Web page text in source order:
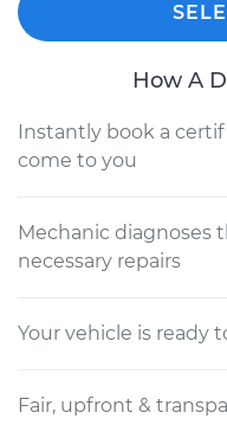
How A
Instantly book a
come to you
Mechanic diagnoses
necessary repairs
Your vehicle is ready
Fair, upfront &